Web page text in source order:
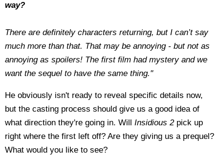
way?
There are definitely characters returning, but I can’t say
much more than that. That may be annoying - but not as
annoying as spoilers! The first film had mystery and we
want the sequel to have the same thing."
He obviously isn't ready to reveal specific details now,
but the casting process should give us a good idea of
what direction they're going in. Will Insidious 2pick up
right where the first left off? Are they giving us a prequel?
What would you like to see?